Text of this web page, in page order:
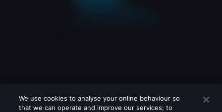
We use cookies to analyse your online behaviour so
that we can operate and improve our services; to